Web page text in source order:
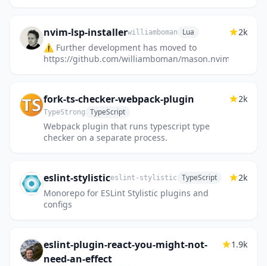
nvim-lsp-installerwilliamboman Lua
⚠️ Further development has moved to
https://github.com/williamboman/mason.nvim!
2k
fork-ts-checker-webpack-plugin
TypeStrong TypeScript
Webpack plugin that runs typescript type
checker on a separate process.
2k
eslint-stylisticeslint-stylistic TypeScript
Monorepo for ESLint Stylistic plugins and
configs
2k
eslint-plugin-react-you-might-not-
need-an-effect
1.9k